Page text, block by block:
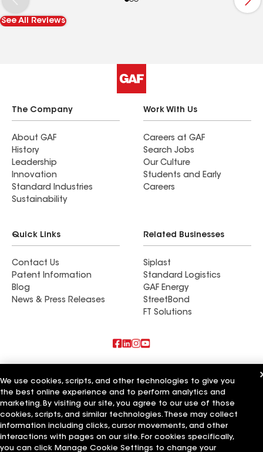
excellent job cleaning up my yard and around my
house. I also had them re-roof an old Tuff Shed on
shared those photos with me. As I walk around
the house, I can see the improvements they made
during the installation. They did a very good job.
See All Reviews
The Company
About GAF
History
Leadership
Innovation
Standard Industries
Sustainability
Work With Us
Careers at GAF
Search Jobs
Our Culture
Students and Early
Careers
Quick Links
Contact Us
Patent Information
Blog
News & Press Releases
Related Businesses
Siplast
Standard Logistics
GAF Energy
StreetBond
FT Solutions
Commercial Roofing Systems and Solutions
Wall Coatings
Ductwork
Terms of Use Contractor TermsPrivacy NoticeApplicant Notice
Supplier Code of Conduct
Your privacy choices
We use cookies, scripts, and other technologies to give you
the best online experience and to perform analytics and
marketing. By visiting our site, you agree to our use of those
cookies, scripts, and similar technologies. These may collect
information including clicks, cursor movements, and other
interactions with pages on our site. For cookies specifically,
you can click Manage Cookie Settings to change your